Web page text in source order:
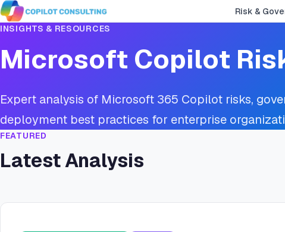
Risk &
INSIGHTS & RESOURCES
Microsoft Copilot
Expert analysis of Microsoft 365 Copilot risks,
deployment best practices for enterprise
FEATURED
Latest Analysis